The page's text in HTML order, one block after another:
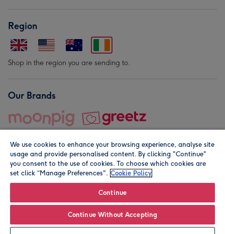
Leave it Blank Personalise
Region
Shop in the region you are sending to.
Our Brands
© Moonpig.com Limited 2026. Registered company address is
We use cookies to enhance your browsing experience, analyse site
usage and provide personalised content. By clicking "Continue"
you consent to the use of cookies. To choose which cookies are
set click “Manage Preferences". Cookie Policy
Continue
Continue Without Accepting